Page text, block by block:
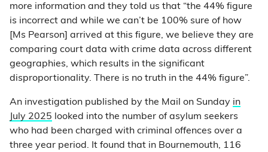
more information and they told us that “the 44% figure
is incorrect and while we can’t be 100% sure of how
[Ms Pearson] arrived at this figure, we believe they are
comparing court data with crime data across different
geographies, which results in the significant
disproportionality. There is no truth in the 44% figure”.
An investigation published by the Mail on Sunday in
July 2025 looked into the number of asylum seekers
who had been charged with criminal offences over a
three year period. It found that in Bournemouth, 116